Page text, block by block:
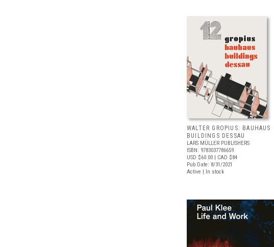
WALTER GROPIUS: BAUHAUS
BUILDINGS DESSAU
LARS MÜLLER PUBLISHERS
ISBN: 9783037786659
USD $60.00 | CAD $84
Pub Date: 8/31/2021
Active | In stock